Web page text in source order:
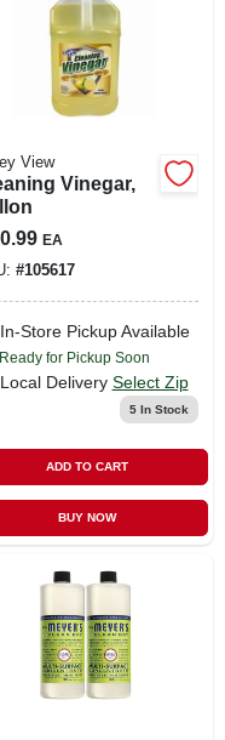
View
Vinegar,
EA
#105617
In-Store Pickup Available
Ready for Pickup Soon
Local Delivery Select Zip
5In Stock
ADD TO CART
BUY NOW